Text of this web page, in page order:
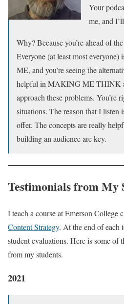
Your
me, and
Why? Because you’re ahead of
Everyone (at least most
ME, and you’re seeing the
helpful in MAKING ME THINK
approach these problems. You’re
situations. The reason that I listen
offer. The concepts are really
building an audience are key.
Testimonials from My
I teach a course at Emerson College
Content Strategy. At the end of each
student evaluations. Here is some of
from my students.
2021